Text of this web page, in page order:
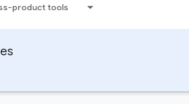
product tools